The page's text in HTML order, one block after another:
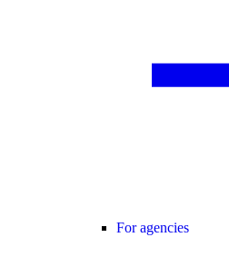
For agencies